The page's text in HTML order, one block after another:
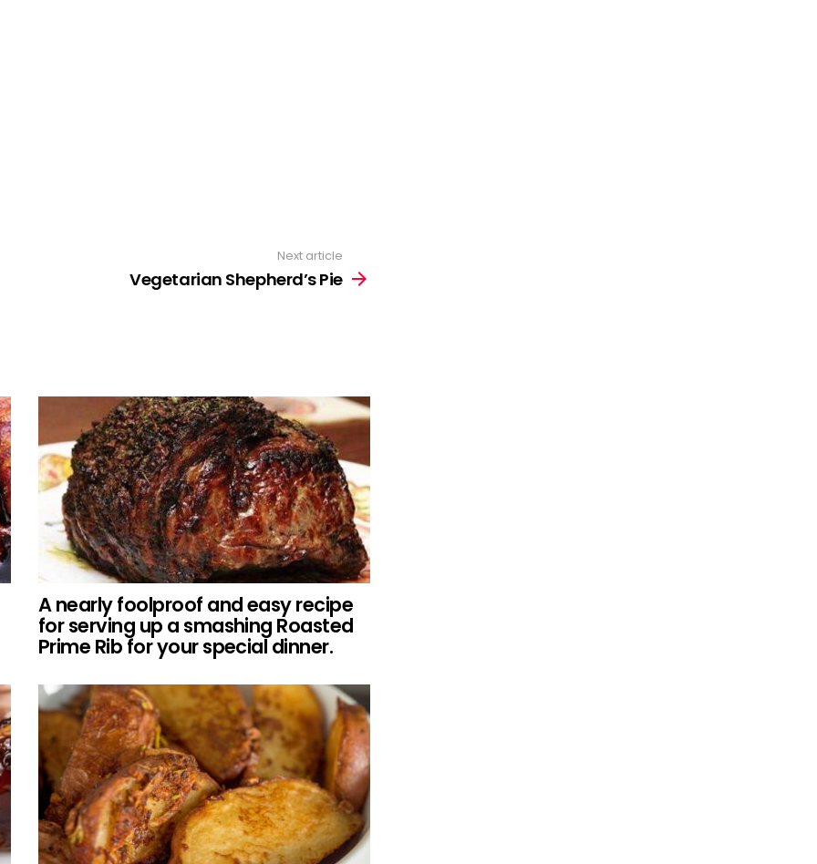
Next article
Vegetarian Shepherd’s Pie
A nearly foolproof and easy recipe
for serving up a smashing Roasted
Prime Rib for your special dinner.